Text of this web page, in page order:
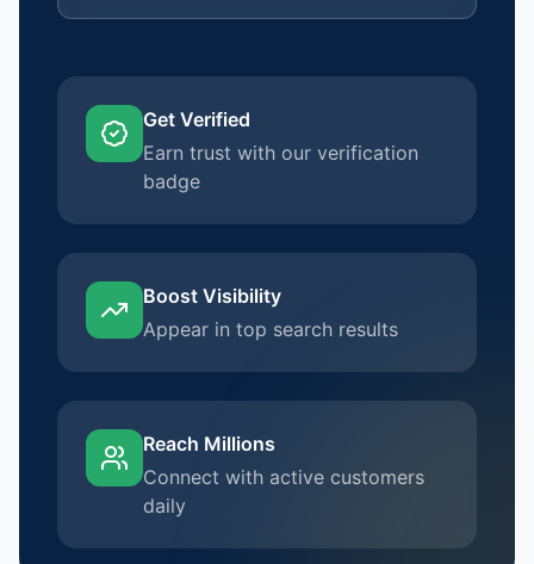
Get Verified
Earn trust with our verification
badge
Boost Visibility
Appear in top search results
Reach Millions
Connect with active customers
daily